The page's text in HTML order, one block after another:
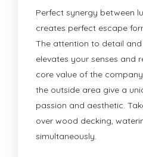
Perfect synergy between
creates perfect escape
The attention to detail
elevates your senses and
core value of the
the outside area give a
passion and aesthetic.
over wood decking,
simultaneously.